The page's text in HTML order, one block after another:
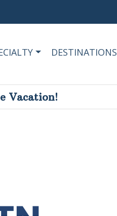
DESTINATIONS
Vacation!